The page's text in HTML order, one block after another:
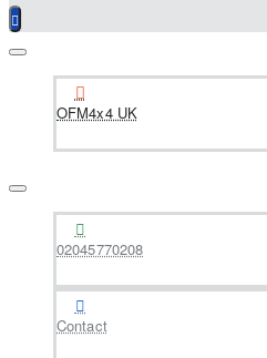
OFM4x4 UK
02045770208
Contact